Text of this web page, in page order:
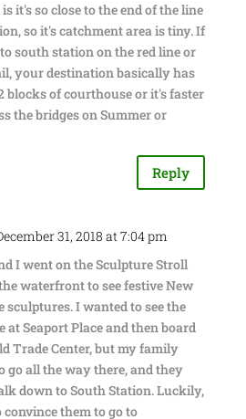
it's so close to the end of the line
so it's catchment area is tiny. If
south station on the red line or
your destination basically has
blocks of courthouse or it's faster
the bridges on Summer or
Reply
31, 2018 at 7:04 pm
I went on the Sculpture Stroll
waterfront to see festive New
sculptures. I wanted to see the
at Seaport Place and then board
Trade Center, but my family
go all the way there, and they
down to South Station. Luckily,
convince them to go to